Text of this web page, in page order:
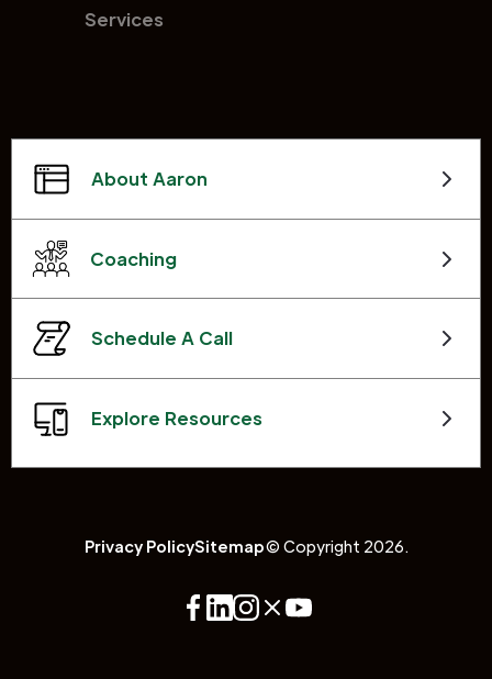
Services
About Aaron
Coaching
Schedule A Call
Explore Resources
Privacy PolicySitemap© Copyright 2026.